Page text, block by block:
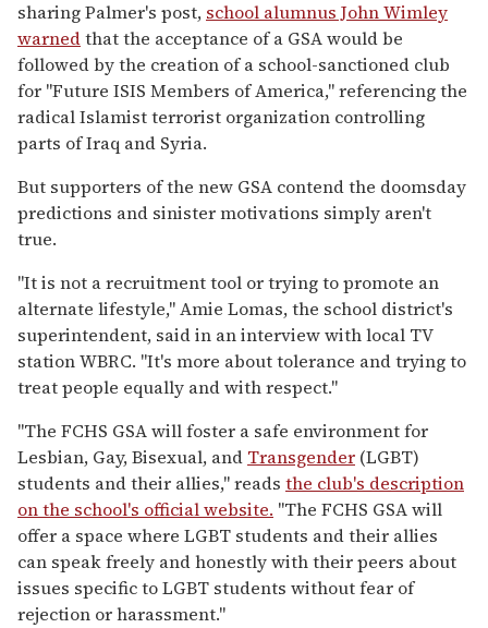
sharing Palmer's post, school alumnus John Wimley
warnedthat the acceptance of a GSA would be
followed by the creation of a school-sanctioned club
for "Future ISIS Members of America," referencing the
radical Islamist terrorist organization controlling
parts of Iraq and Syria.
But supporters of the new GSA contend the doomsday
predictions and sinister motivations simply aren't
true.
"It is not a recruitment tool or trying to promote an
alternate lifestyle," Amie Lomas, the school district's
superintendent, said in an interview with local TV
station WBRC. "It's more about tolerance and trying to
treat people equally and with respect."
"The FCHS GSA will foster a safe environment for
Lesbian, Gay, Bisexual, and Transgender (LGBT)
students and their allies," reads the club's description
on the school's official website. "The FCHS GSA will
offer a space where LGBT students and their allies
can speak freely and honestly with their peers about
issues specific to LGBT students without fear of
rejection or harassment."